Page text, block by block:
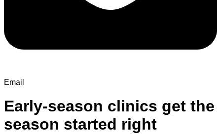
Email
Early-season clinics get the
season started right